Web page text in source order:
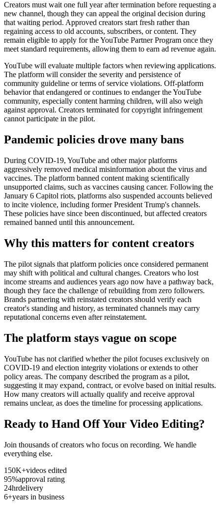
Creators must wait one full year after termination before requesting a
new channel, though they can appeal the original decision during
that waiting period. Approved creators start fresh rather than
regaining access to old accounts, subscribers, or content. They
remain eligible to apply for the YouTube Partner Program once they
meet standard requirements, allowing them to earn ad revenue again.
YouTube will evaluate multiple factors when reviewing applications.
The platform will consider the severity and persistence of
community guideline or terms of service violations. Off-platform
behavior that endangered or continues to endanger the YouTube
community, especially content harming children, will also weigh
against approval. Creators terminated for copyright infringement
cannot participate in the pilot.
Pandemic policies drove many bans
During COVID-19, YouTube and other major platforms
aggressively removed medical misinformation about the virus and
vaccines. The platform banned content making scientifically
unsupported claims, such as vaccines causing cancer. Following the
January 6 Capitol riots, platforms also suspended accounts believed
to incite violence, including former President Trump's channels.
These policies have since been discontinued, but affected creators
remained banned until this announcement.
Why this matters for content creators
The pilot signals that platform policies once considered permanent
may shift with political and cultural changes. Creators who lost
income streams and audiences years ago now have a pathway back,
though they face the challenge of rebuilding from zero followers.
Brands partnering with reinstated creators should verify each
creator's standing and history, as terminated channels may carry
reputational concerns even after reinstatement.
The platform stays vague on scope
YouTube has not clarified whether the pilot focuses exclusively on
COVID-19 and election integrity violations or extends to other
policy areas. The company described the program as a pilot,
suggesting it may expand, contract, or evolve based on initial results.
How many creators will actually qualify and receive approval
remains unclear, as does the timeline for processing applications.
Ready to Hand Off Your Video Editing?
Join thousands of creators who focus on recording. We handle
everything else.
150K+videos edited
95%approval rating
24hrdelivery
6+years in business